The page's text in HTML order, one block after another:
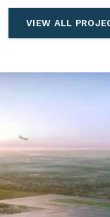
VIEW ALL